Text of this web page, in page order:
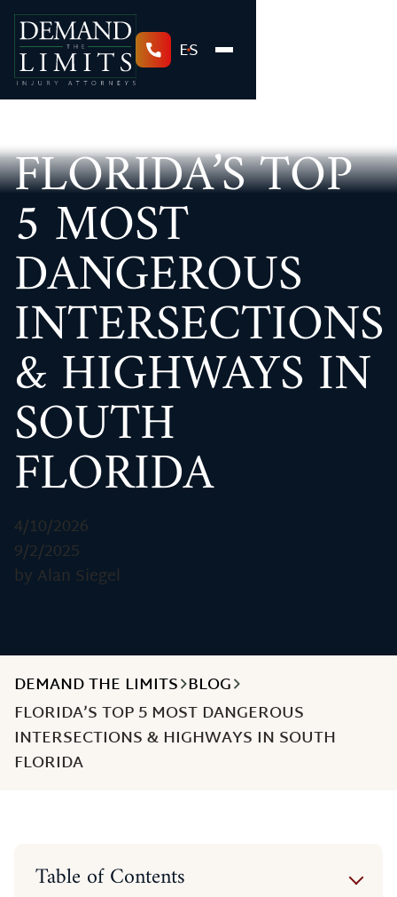
ES
FLORIDA’S TOP
5 MOST
DANGEROUS
INTERSECTIONS
& HIGHWAYS IN
SOUTH
FLORIDA
4/10/2026
9/2/2025
by Alan Siegel
DEMAND THE LIMITS BLOG
FLORIDA’S TOP 5 MOST DANGEROUS
INTERSECTIONS & HIGHWAYS IN SOUTH
FLORIDA
Table of Contents